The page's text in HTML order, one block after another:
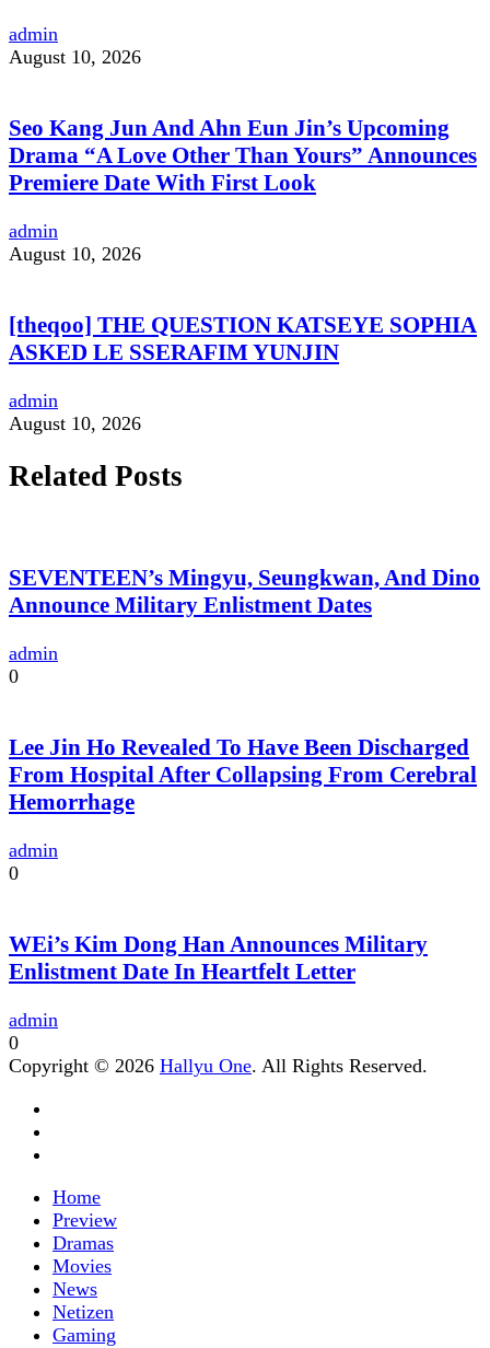
admin
August 10, 2026
Seo Kang Jun And Ahn Eun Jin’s Upcoming
Drama “A Love Other Than Yours” Announces
Premiere Date With First Look
admin
August 10, 2026
[theqoo] THE QUESTION KATSEYE SOPHIA
ASKED LE SSERAFIM YUNJIN
admin
August 10, 2026
Related Posts
SEVENTEEN’s Mingyu, Seungkwan, And Dino
Announce Military Enlistment Dates
admin
0
Lee Jin Ho Revealed To Have Been Discharged
From Hospital After Collapsing From Cerebral
Hemorrhage
admin
0
WEi’s Kim Dong Han Announces Military
Enlistment Date In Heartfelt Letter
admin
0
Copyright © 2026 Hallyu One. All Rights Reserved.
Home
Preview
Dramas
Movies
News
Netizen
Gaming